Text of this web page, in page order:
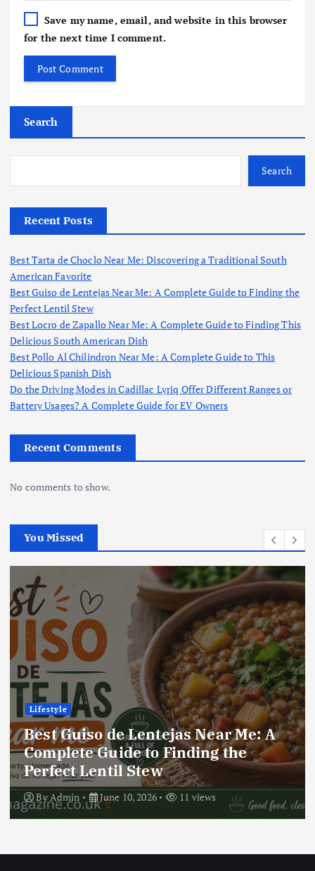
Save my name, email, and website in this browser
for the next time I comment.
Search
Search
Recent Posts
Best Tarta de Choclo Near Me: Discovering a Traditional South
American Favorite
Best Guiso de Lentejas Near Me: A Complete Guide to Finding the
Perfect Lentil Stew
Best Locro de Zapallo Near Me: A Complete Guide to Finding This
Delicious South American Dish
Best Pollo Al Chilindron Near Me: A Complete Guide to This
Delicious Spanish Dish
Do the Driving Modes in Cadillac Lyriq Offer Different Ranges or
Battery Usages? A Complete Guide for EV Owners
Recent Comments
No comments to show.
You Missed
Me: A
Lifestyle
Best Locro de Zapallo Near
Complete Guide to Finding
Delicious South American
By Admin June 10, 2026